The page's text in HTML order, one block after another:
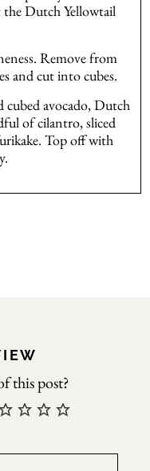
the Dutch Yellowtail
Remove from
and cut into cubes.
avocado, Dutch
of cilantro, sliced
Top off with